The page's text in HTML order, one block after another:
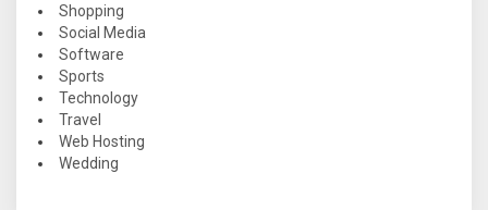
Shopping
Social Media
Software
Sports
Technology
Travel
Web Hosting
Wedding